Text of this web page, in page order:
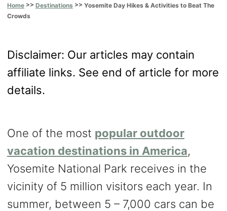
d
Home >> Destinations >> Yosemite Day Hikes & Activities to Beat The
Crowds
Disclaimer: Our articles may contain
affiliate links. See end of article for more
details.
One of the most popular outdoor
vacation destinations in America,
Yosemite National Park receives in the
vicinity of 5 million visitors each year. In
summer, between 5 – 7,000 cars can be